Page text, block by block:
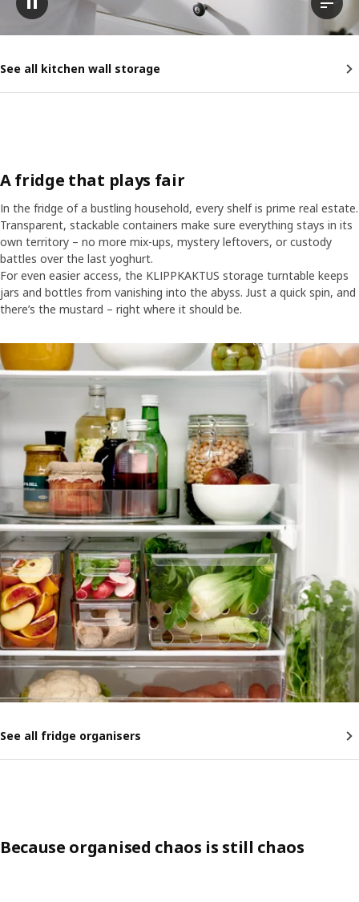
Pause video View
See all kitchen wall storage
A fridge that plays fair
In the fridge of a bustling household, every shelf is prime real estate.
Transparent, stackable containers make sure everything stays in its
own territory – no more mix-ups, mystery leftovers, or custody
battles over the last yoghurt.
For even easier access, the KLIPPKAKTUS storage turntable keeps
jars and bottles from vanishing into the abyss. Just a quick spin, and
there’s the mustard – right where it should be.
See all fridge organisers
Because organised chaos is still chaos